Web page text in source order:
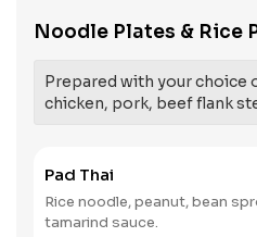
Noodle Plates & Rice
Prepared with your choice
chicken, pork, beef flank
Pad Thai
Rice noodle, peanut, bean
tamarind sauce.